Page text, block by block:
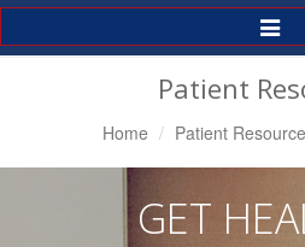
Toggle
Patient
Home Patient
GET